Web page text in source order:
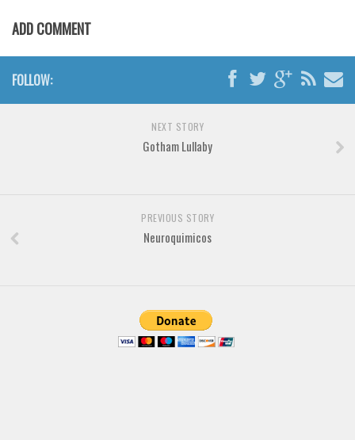
Calligraphy
Graffiti
Handwritten
School
ADD COMMENT
FOLLOW:
NEXT STORY
Gotham Lullaby
PREVIOUS STORY
Neuroquimicos